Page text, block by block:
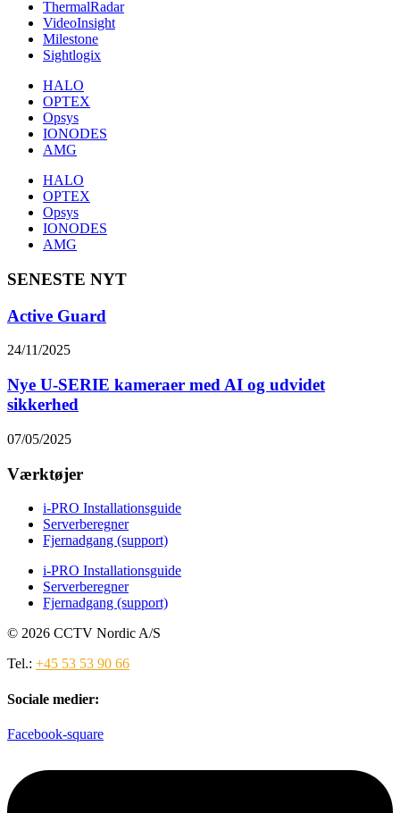
ThermalRadar
VideoInsight
Milestone
Sightlogix
HALO
OPTEX
Opsys
IONODES
AMG
HALO
OPTEX
Opsys
IONODES
AMG
SENESTE NYT
Active Guard
24/11/2025
Nye U-SERIE kameraer med AI og udvidet
sikkerhed
07/05/2025
Værktøjer
i-PRO Installationsguide
Serverberegner
Fjernadgang (support)
i-PRO Installationsguide
Serverberegner
Fjernadgang (support)
© 2026 CCTV Nordic A/S
Tel.: +45 53 53 90 66
Sociale medier:
Facebook-square